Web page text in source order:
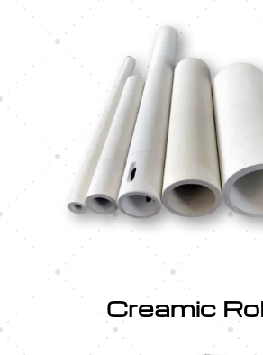
Creamic